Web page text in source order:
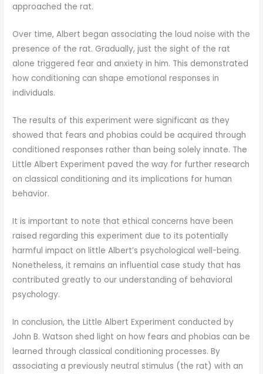
approached the rat.
Over time, Albert began associating the loud noise with the
presence of the rat. Gradually, just the sight of the rat
alone triggered fear and anxiety in him. This demonstrated
how conditioning can shape emotional responses in
individuals.
The results of this experiment were significant as they
showed that fears and phobias could be acquired through
conditioned responses rather than being solely innate. The
Little Albert Experiment paved the way for further research
on classical conditioning and its implications for human
behavior.
It is important to note that ethical concerns have been
raised regarding this experiment due to its potentially
harmful impact on little Albert’s psychological well-being.
Nonetheless, it remains an influential case study that has
contributed greatly to our understanding of behavioral
psychology.
In conclusion, the Little Albert Experiment conducted by
John B. Watson shed light on how fears and phobias can be
learned through classical conditioning processes. By
associating a previously neutral stimulus (the rat) with an